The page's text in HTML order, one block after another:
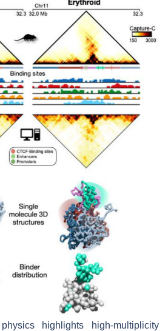
highlights high-multiplicity